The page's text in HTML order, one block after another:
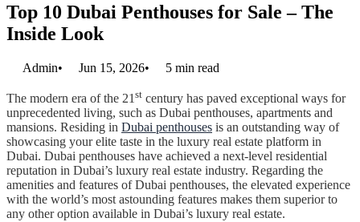
Top 10 Dubai Penthouses for Sale – The
Inside Look
Admin• Jun 15, 2026• 5 min read
The modern era of the 21 st century has paved exceptional ways for
unprecedented living, such as Dubai penthouses, apartments and
mansions. Residing in Dubai penthouses is an outstanding way of
showcasing your elite taste in the luxury real estate platform in
Dubai. Dubai penthouses have achieved a next-level residential
reputation in Dubai’s luxury real estate industry. Regarding the
amenities and features of Dubai penthouses, the elevated experience
with the world’s most astounding features makes them superior to
any other option available in Dubai’s luxury real estate.